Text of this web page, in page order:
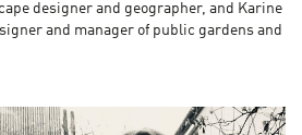
designer and geographer, and Karine
and manager of public gardens and